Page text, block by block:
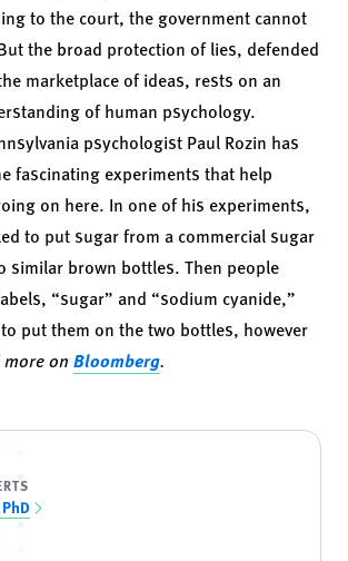
to the court, the government cannot
the broad protection of lies, defended
marketplace of ideas, rests on an
of human psychology.
psychologist Paul Rozin has
fascinating experiments that help
on here. In one of his experiments,
to put sugar from a commercial sugar
similar brown bottles. Then people
“sugar” and “sodium cyanide,”
put them on the two bottles, however
more on Bloomberg.